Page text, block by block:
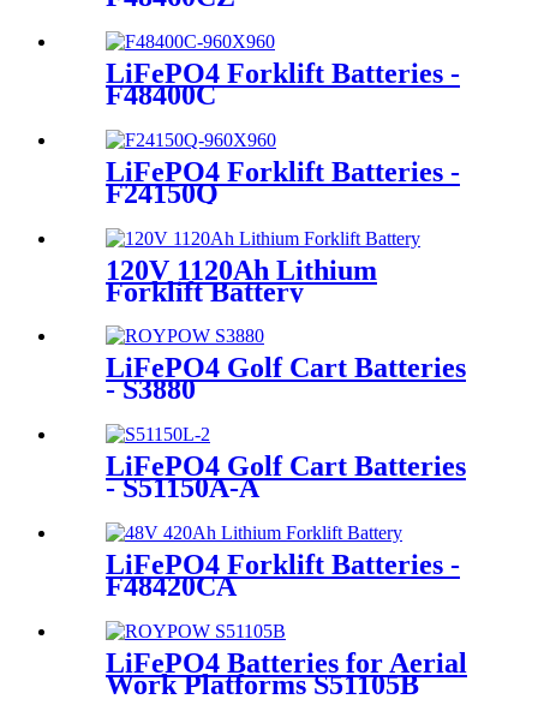
LiFePO4 Forklift Batteries -
F48400C
LiFePO4 Forklift Batteries -
F24150Q
120V 1120Ah Lithium
Forklift Battery
LiFePO4 Golf Cart Batteries
- S3880
LiFePO4 Golf Cart Batteries
- S51150A-A
LiFePO4 Forklift Batteries -
F48420CA
LiFePO4 Batteries for Aerial
Work Platforms S51105B